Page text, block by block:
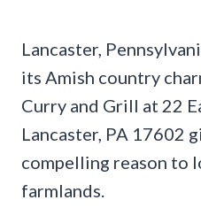
Lancaster,
its Amish country
Curry and Grill at 22
Lancaster, PA 17602
compelling reason to
farmlands.